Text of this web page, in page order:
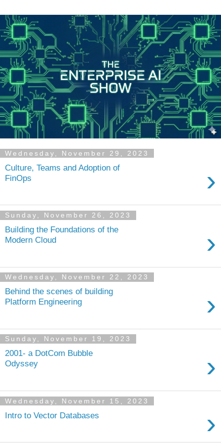
Wednesday, November 29, 2023
Culture, Teams and Adoption of
FinOps
›
Sunday, November 26, 2023
Building the Foundations of the
Modern Cloud
›
Wednesday, November 22, 2023
Behind the scenes of building
Platform Engineering
›
Sunday, November 19, 2023
2001- a DotCom Bubble
Odyssey
›
Wednesday, November 15, 2023
Intro to Vector Databases ›